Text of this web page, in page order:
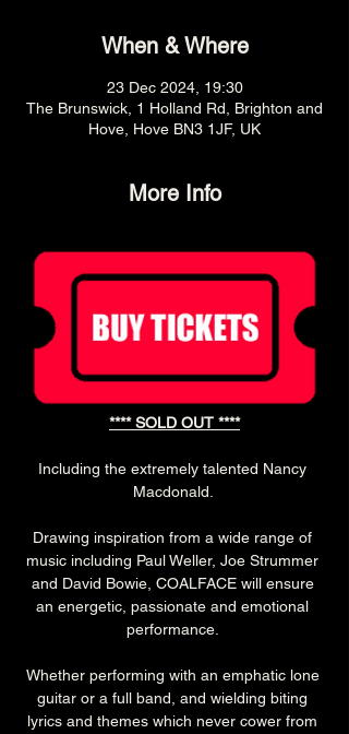
When & Where
23 Dec 2024, 19:30
The Brunswick, 1 Holland Rd, Brighton and
Hove, Hove BN3 1JF, UK
More Info
**** SOLD OUT ****
Including the extremely talented Nancy
Macdonald.
Drawing inspiration from a wide range of
music including Paul Weller, Joe Strummer
and David Bowie, COALFACE will ensure
an energetic, passionate and emotional
performance.
Whether performing with an emphatic lone
guitar or a full band, and wielding biting
lyrics and themes which never cower from